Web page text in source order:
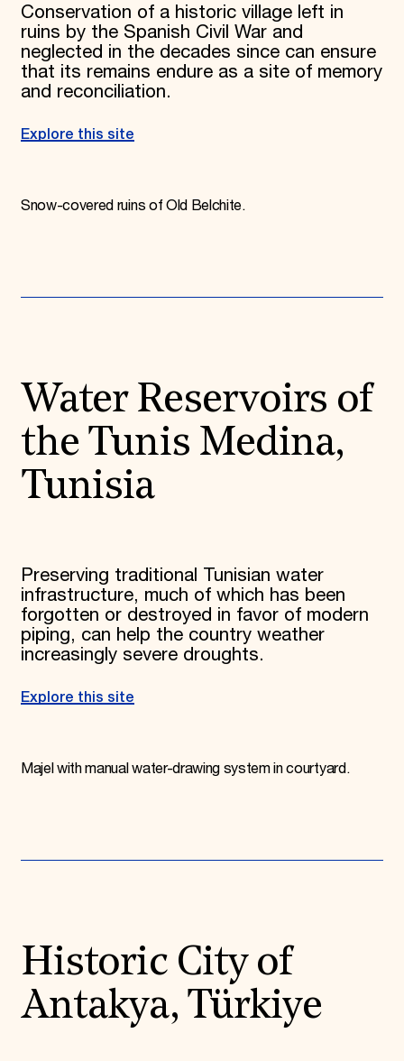
Conservation of a historic village left in
ruins by the Spanish Civil War and
neglected in the decades since can ensure
that its remains endure as a site of memory
and reconciliation.
Explore this site
Snow-covered ruins of Old Belchite.
Water Reservoirs of
the Tunis Medina,
Tunisia
Preserving traditional Tunisian water
infrastructure, much of which has been
forgotten or destroyed in favor of modern
piping, can help the country weather
increasingly severe droughts.
Explore this site
Majel with manual water-drawing system in courtyard.
Historic City of
Antakya, Türkiye